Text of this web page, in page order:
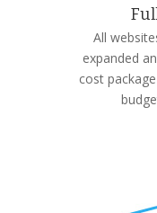
All
expanded
cost